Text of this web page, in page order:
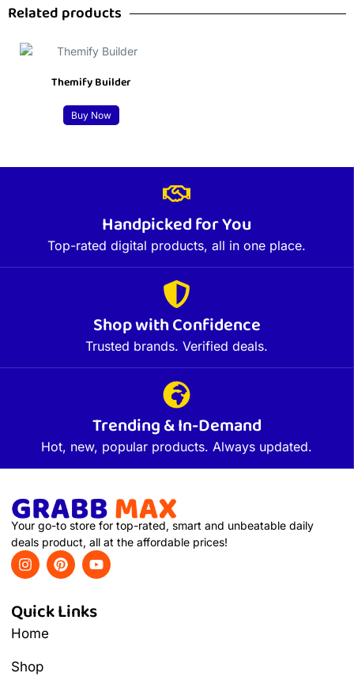
Related products
Themify Builder
Buy Now
Handpicked for You
Top-rated digital products, all in one place.
Shop with Confidence
Trusted brands. Verified deals.
Trending & In-Demand
Hot, new, popular products. Always updated.
Your go-to store for top-rated, smart and unbeatable daily
deals product, all at the affordable prices!
Quick Links
Home
Shop